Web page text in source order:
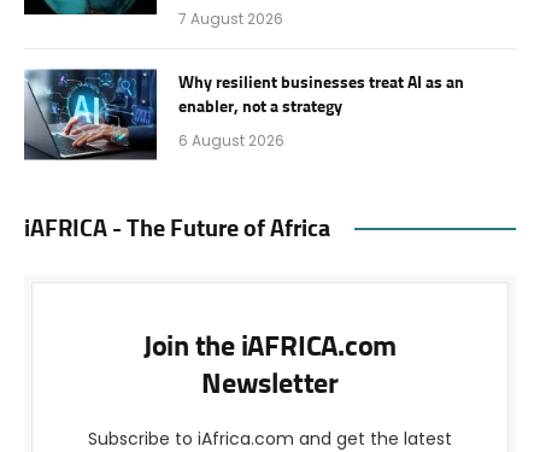
7 August 2026
Why resilient businesses treat AI as an
enabler, not a strategy
6 August 2026
iAFRICA - The Future of Africa
Join the iAFRICA.com
Newsletter
Subscribe to iAfrica.com and get the latest